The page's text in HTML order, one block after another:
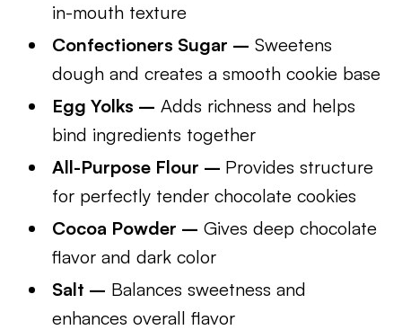
in-mouth texture
Confectioners Sugar – Sweetens
dough and creates a smooth cookie base
Egg Yolks – Adds richness and helps
bind ingredients together
All-Purpose Flour – Provides structure
for perfectly tender chocolate cookies
Cocoa Powder – Gives deep chocolate
flavor and dark color
Salt – Balances sweetness and
enhances overall flavor